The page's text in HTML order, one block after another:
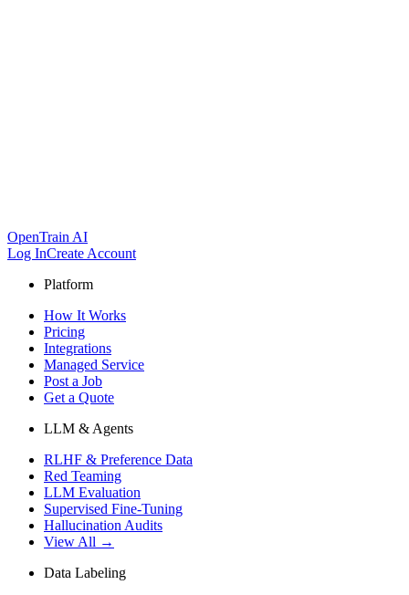
OpenTrain AI
Log InCreate Account
Platform
How It Works
Pricing
Integrations
Managed Service
Post a Job
Get a Quote
LLM & Agents
RLHF & Preference Data
Red Teaming
LLM Evaluation
Supervised Fine-Tuning
Hallucination Audits
View All →
Data Labeling